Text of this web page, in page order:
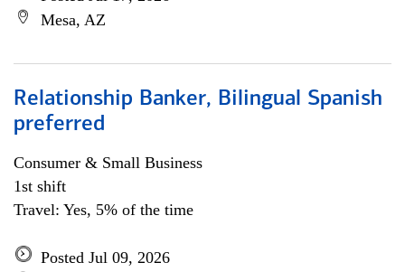
Mesa, AZ
Relationship Banker, Bilingual Spanish
preferred
Consumer & Small Business
1st shift
Travel: Yes, 5% of the time
Posted Jul 09, 2026